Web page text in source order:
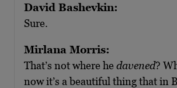
David Bashevkin:
Sure.
Mirlana Morris:
That’s not where he davened?
now it’s a beautiful thing that in